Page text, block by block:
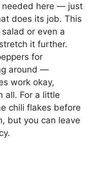
needed here — just
does its job. This
or even a
it further.
for
around —
work okay,
all. For a little
chili flakes before
but you can leave